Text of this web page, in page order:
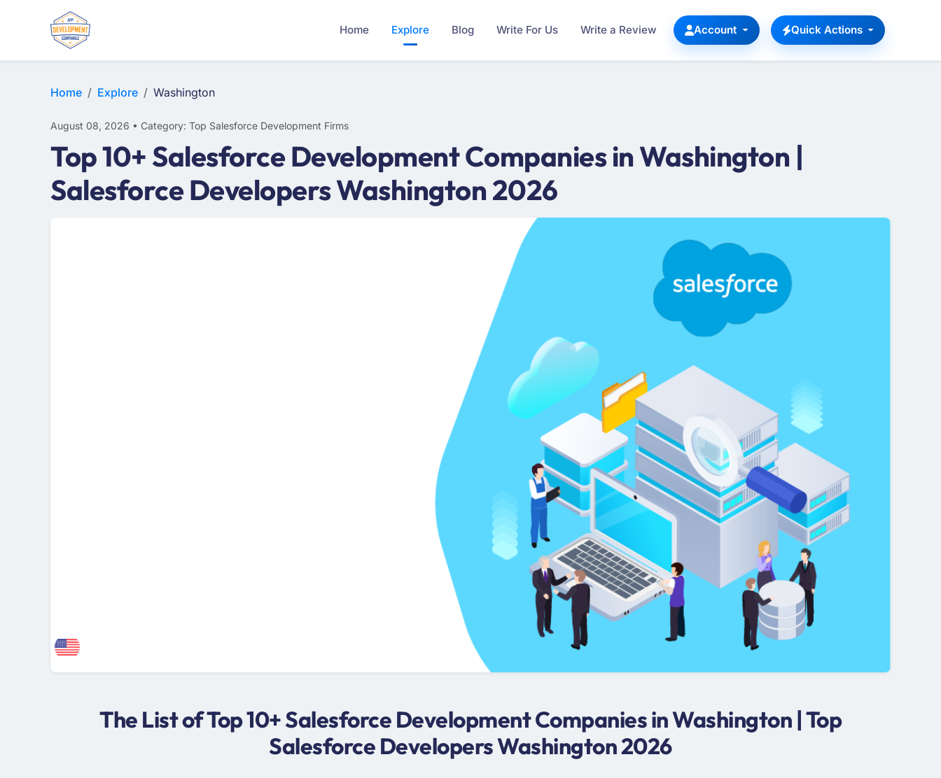
Home Explore Blog Write For Us Write a Review Account Quick Actions
Home Explore Washington
August 08, 2026 • Category: Top Salesforce Development Firms
Top 10+ Salesforce Development Companies in Washington |
Salesforce Developers Washington 2026
The List of Top 10+ Salesforce Development Companies in Washington | Top
Salesforce Developers Washington 2026